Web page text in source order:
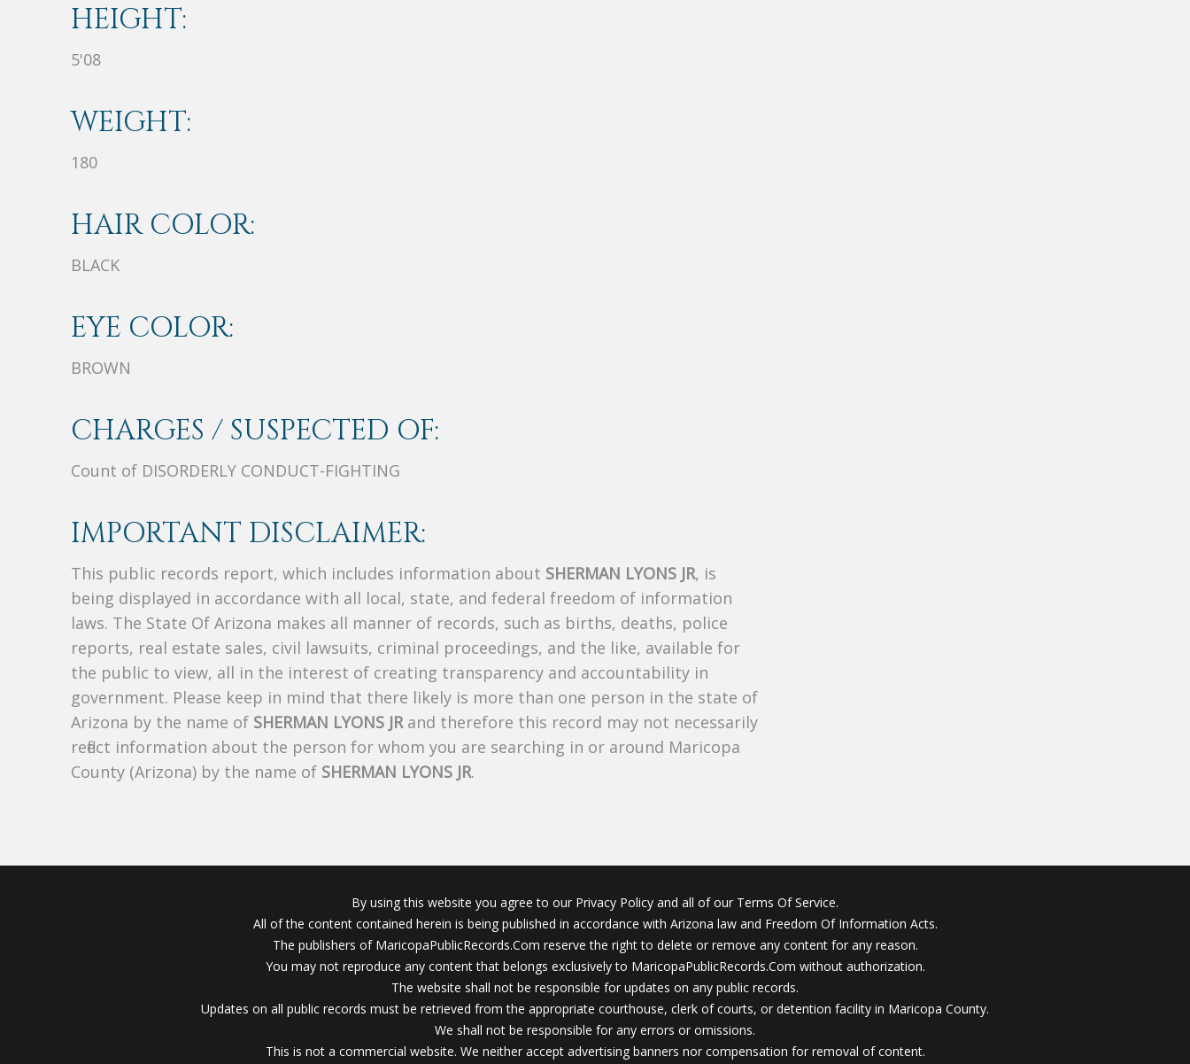
HEIGHT:
5'08
WEIGHT:
180
HAIR COLOR:
BLACK
EYE COLOR:
BROWN
CHARGES / SUSPECTED OF:
Count of DISORDERLY CONDUCT-FIGHTING
IMPORTANT DISCLAIMER:
This public records report, which includes information about SHERMAN LYONS JR, is
being displayed in accordance with all local, state, and federal freedom of information
laws. The State Of Arizona makes all manner of records, such as births, deaths, police
reports, real estate sales, civil lawsuits, criminal proceedings, and the like, available for
the public to view, all in the interest of creating transparency and accountability in
government. Please keep in mind that there likely is more than one person in the state of
Arizona by the name of SHERMAN LYONS JRand therefore this record may not necessarily
reflect information about the person for whom you are searching in or around Maricopa
County (Arizona) by the name of SHERMAN LYONS JR.
By using this website you agree to our Privacy Policy and all of our Terms Of Service.
All of the content contained herein is being published in accordance with Arizona law and Freedom Of Information Acts.
The publishers of MaricopaPublicRecords.Com reserve the right to delete or remove any content for any reason.
You may not reproduce any content that belongs exclusively to MaricopaPublicRecords.Com without authorization.
The website shall not be responsible for updates on any public records.
Updates on all public records must be retrieved from the appropriate courthouse, clerk of courts, or detention facility in Maricopa County.
We shall not be responsible for any errors or omissions.
This is not a commercial website. We neither accept advertising banners nor compensation for removal of content.